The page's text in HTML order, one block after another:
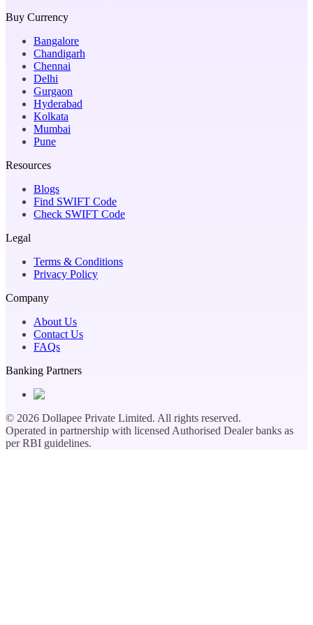
Buy Currency
Bangalore
Chandigarh
Chennai
Delhi
Gurgaon
Hyderabad
Kolkata
Mumbai
Pune
Resources
Blogs
Find SWIFT Code
Check SWIFT Code
Legal
Terms & Conditions
Privacy Policy
Company
About Us
Contact Us
FAQs
Banking Partners
© 2026 Dollapee Private Limited. All rights reserved.
Operated in partnership with licensed Authorised Dealer banks as
per RBI guidelines.